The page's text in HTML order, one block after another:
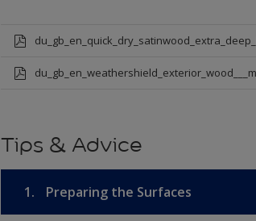
Tips & Advice
1. Preparing the Surfaces